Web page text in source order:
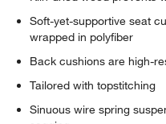
Soft-yet-supportive seat
wrapped in polyfiber
Back cushions are high-
Tailored with topstitching
Sinuous wire spring